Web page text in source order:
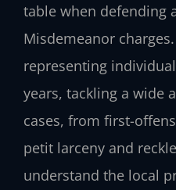
table when defending
Misdemeanor charges.
representing
years, tackling a wide
cases, from first-
petit larceny and
understand the local